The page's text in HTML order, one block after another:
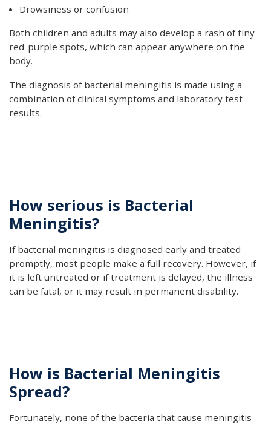
Drowsiness or confusion
Both children and adults may also develop a rash of tiny
red-purple spots, which can appear anywhere on the
body.
The diagnosis of bacterial meningitis is made using a
combination of clinical symptoms and laboratory test
results.
How serious is Bacterial
Meningitis?
If bacterial meningitis is diagnosed early and treated
promptly, most people make a full recovery. However, if
it is left untreated or if treatment is delayed, the illness
can be fatal, or it may result in permanent disability.
How is Bacterial Meningitis
Spread?
Fortunately, none of the bacteria that cause meningitis